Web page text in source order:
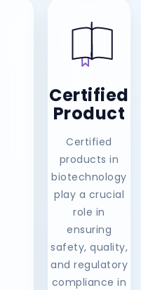
Certified
Product
Certified
products in
biotechnology
play a crucial
role in
ensuring
safety, quality,
and regulatory
compliance in